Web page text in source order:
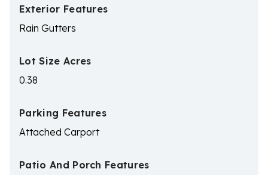
Exterior Features
Rain Gutters
Lot Size Acres
0.38
Parking Features
Attached Carport
Patio And Porch Features